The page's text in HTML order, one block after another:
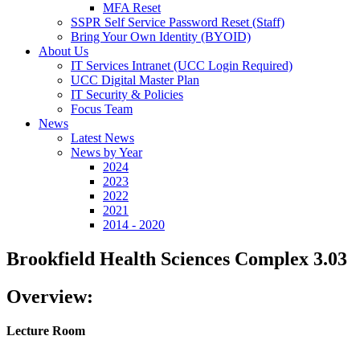
MFA Reset
SSPR Self Service Password Reset (Staff)
Bring Your Own Identity (BYOID)
About Us
IT Services Intranet (UCC Login Required)
UCC Digital Master Plan
IT Security & Policies
Focus Team
News
Latest News
News by Year
2024
2023
2022
2021
2014 - 2020
Brookfield Health Sciences Complex 3.03
Overview:
Lecture Room